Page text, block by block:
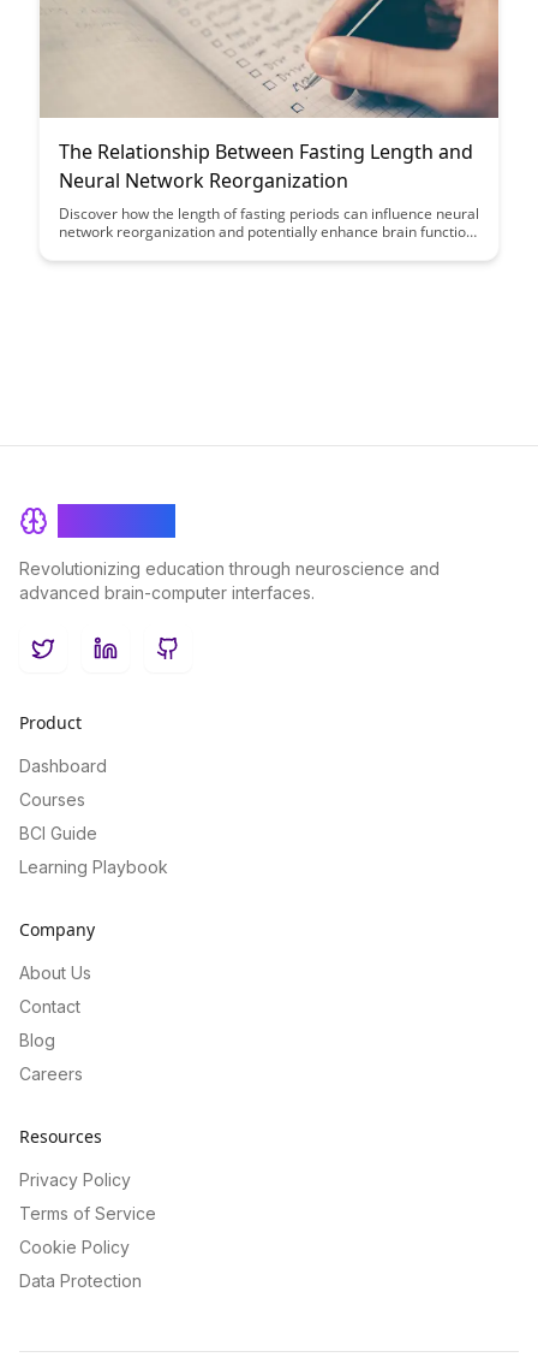
The Relationship Between Fasting Length and
Neural Network Reorganization
Discover how the length of fasting periods can influence neural
network reorganization and potentially enhance brain function.
brain's ability to adapt and optimize neural pathways for
Revolutionizing education through neuroscience and
advanced brain-computer interfaces.
TwitterLinkedInGitHub
Product
Dashboard
Courses
BCI Guide
Learning Playbook
Company
About Us
Contact
Blog
Careers
Resources
Privacy Policy
Terms of Service
Cookie Policy
Data Protection